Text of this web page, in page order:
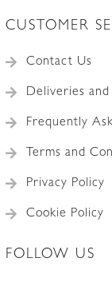
quantity
CUSTOMER
Contact Us
Deliveries and
Frequently
Terms and
Privacy Policy
Cookie Policy
FOLLOW US